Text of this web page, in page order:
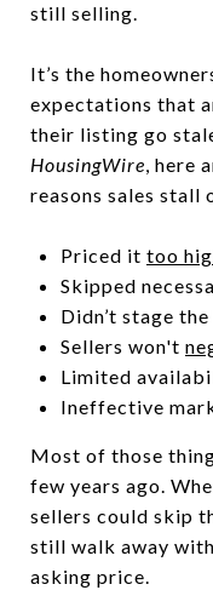
still selling.
It’s the
expectations that
their listing go
HousingWire, here
reasons sales stall
Priced it too
Skipped
Didn’t stage
Sellers won't
Limited
Ineffective
Most of those
few years ago.
sellers could skip
still walk away
asking price.